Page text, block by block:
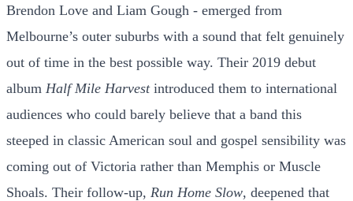
Brendon Love and Liam Gough - emerged from
Melbourne’s outer suburbs with a sound that felt genuinely
out of time in the best possible way. Their 2019 debut
album Half Mile Harvestintroduced them to international
audiences who could barely believe that a band this
steeped in classic American soul and gospel sensibility was
coming out of Victoria rather than Memphis or Muscle
Shoals. Their follow-up, Run Home Slow, deepened that